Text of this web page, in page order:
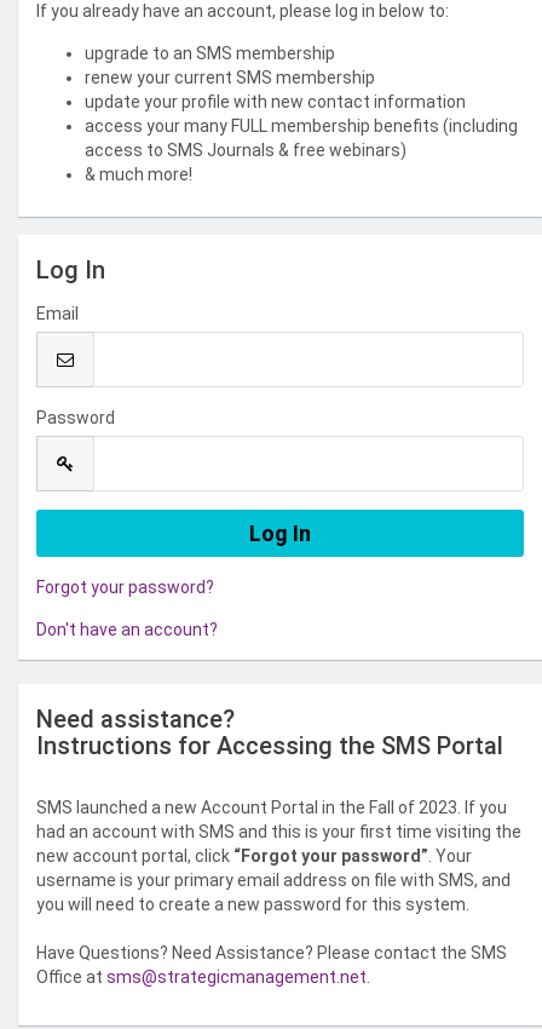
If you already have an account, please log in below to:
upgrade to an SMS membership
renew your current SMS membership
update your profile with new contact information
access your many FULL membership benefits (including
access to SMS Journals & free webinars)
& much more!
Log In
Email
Password
Forgot your password?
Don't have an account?
Need assistance?
Instructions for Accessing the SMS Portal
SMS launched a new Account Portal in the Fall of 2023. If you
had an account with SMS and this is your first time visiting the
new account portal, click “Forgot your password” . Your
username is your primary email address on file with SMS, and
you will need to create a new password for this system.
Have Questions? Need Assistance? Please contact the SMS
Office at sms@strategicmanagement.net